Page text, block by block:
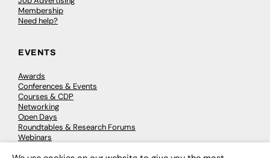
Membership
Need help?
EVENTS
Awards
Conferences & Events
Courses & CDP
Networking
Open Days
Roundtables & Research Forums
Webinars